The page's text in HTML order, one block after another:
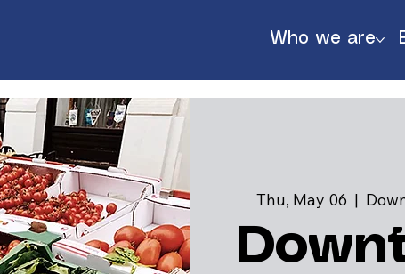
Who we are
Thu, May 06
  |